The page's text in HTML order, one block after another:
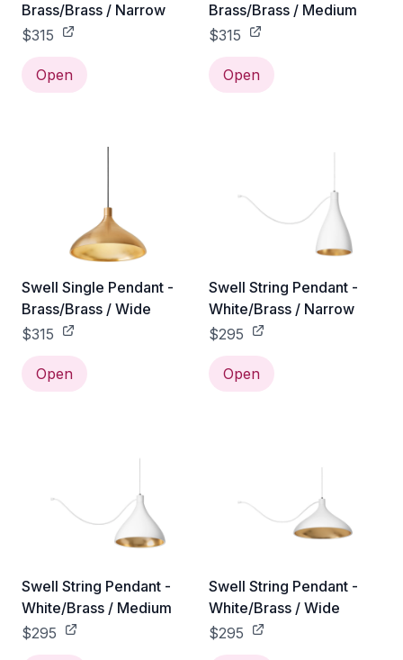
Brass/Brass / Narrow
$315
Open
Brass/Brass / Medium
$315
Open
Swell Single Pendant -
Brass/Brass / Wide
$315
Open
Swell String Pendant -
White/Brass / Narrow
$295
Open
Swell String Pendant -
White/Brass / Medium
$295
Swell String Pendant -
White/Brass / Wide
$295